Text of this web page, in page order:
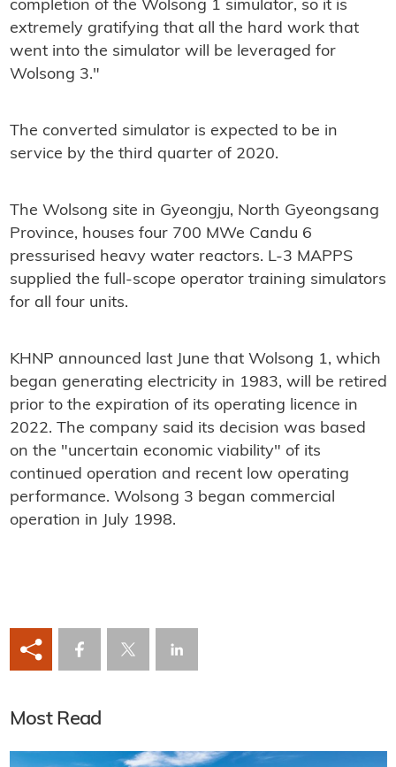
completion of the Wolsong 1 simulator, so it is
extremely gratifying that all the hard work that
went into the simulator will be leveraged for
Wolsong 3."
The converted simulator is expected to be in
service by the third quarter of 2020.
The Wolsong site in Gyeongju, North Gyeongsang
Province, houses four 700 MWe Candu 6
pressurised heavy water reactors. L-3 MAPPS
supplied the full-scope operator training simulators
for all four units.
KHNP announced last June that Wolsong 1, which
began generating electricity in 1983, will be retired
prior to the expiration of its operating licence in
2022. The company said its decision was based
on the "uncertain economic viability" of its
continued operation and recent low operating
performance. Wolsong 3 began commercial
operation in July 1998.
Most Read